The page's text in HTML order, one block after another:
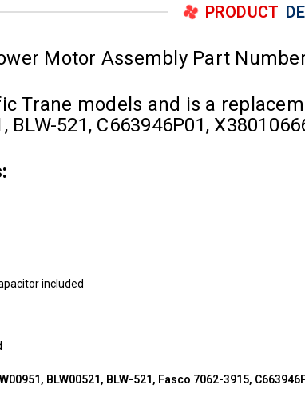
PRODUCT
Motor Assembly Part
Trane models and is a
BLW-521, C663946P01,
included
BLW00521, BLW-521, Fasco 7062-3915,